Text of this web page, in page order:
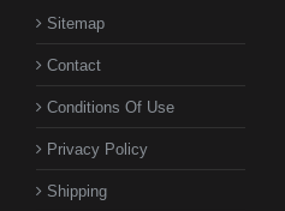
Sitemap
Contact
Conditions Of Use
Privacy Policy
Shipping